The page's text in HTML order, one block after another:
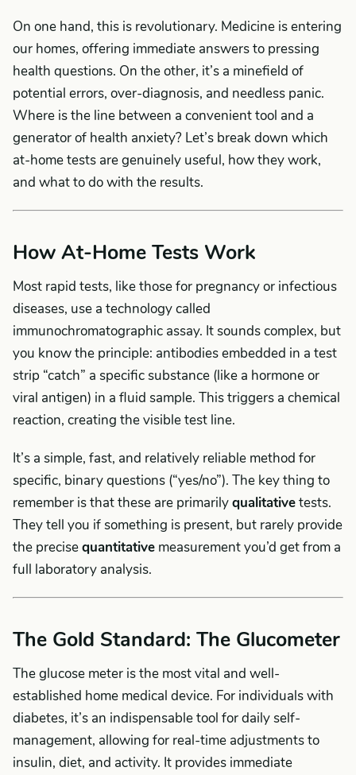
On one hand, this is revolutionary. Medicine is entering
our homes, offering immediate answers to pressing
health questions. On the other, it’s a minefield of
potential errors, over-diagnosis, and needless panic.
Where is the line between a convenient tool and a
generator of health anxiety? Let’s break down which
at-home tests are genuinely useful, how they work,
and what to do with the results.
How At-Home Tests Work
Most rapid tests, like those for pregnancy or infectious
diseases, use a technology called
immunochromatographic assay. It sounds complex, but
you know the principle: antibodies embedded in a test
strip “catch” a specific substance (like a hormone or
viral antigen) in a fluid sample. This triggers a chemical
reaction, creating the visible test line.
It’s a simple, fast, and relatively reliable method for
specific, binary questions (“yes/no”). The key thing to
remember is that these are primarilyqualitativetests.
They tell you if something is present, but rarely provide
the precisequantitative measurement you’d get from a
full laboratory analysis.
The Gold Standard: The Glucometer
The glucose meter is the most vital and well-
established home medical device. For individuals with
diabetes, it’s an indispensable tool for daily self-
management, allowing for real-time adjustments to
insulin, diet, and activity. It provides immediate